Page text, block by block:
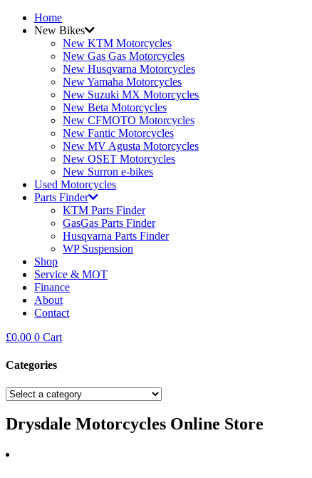
Home
New Bikes
New KTM Motorcycles
New Gas Gas Motorcycles
New Husqvarna Motorcycles
New Yamaha Motorcycles
New Suzuki MX Motorcycles
New Beta Motorcycles
New CFMOTO Motorcycles
New Fantic Motorcycles
New MV Agusta Motorcycles
New OSET Motorcycles
New Surron e-bikes
Used Motorcycles
Parts Finder
KTM Parts Finder
GasGas Parts Finder
Husqvarna Parts Finder
WP Suspension
Shop
Service & MOT
Finance
About
Contact
£0.00 0 Cart
Categories
Drysdale Motorcycles Online Store